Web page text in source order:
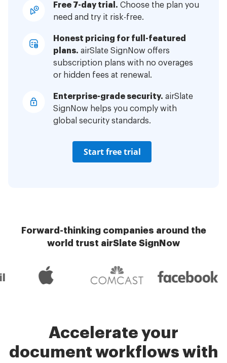
Free 7-day trial. Choose the plan you
need and try it risk-free.
Honest pricing for full-featured
plans. airSlate SignNow offers
subscription plans with no overages
or hidden fees at renewal.
Enterprise-grade security. airSlate
SignNow helps you comply with
global security standards.
Start free trial
Forward-thinking companies around the
world trust airSlate SignNow
Accelerate your
document workflows with